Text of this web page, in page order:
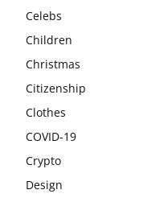
Celebs
Children
Christmas
Citizenship
Clothes
COVID-19
Crypto
Design